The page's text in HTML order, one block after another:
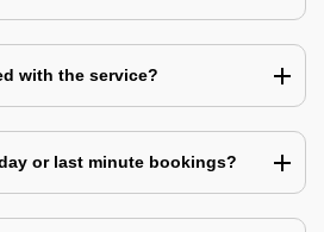
with the service?
or last minute bookings?